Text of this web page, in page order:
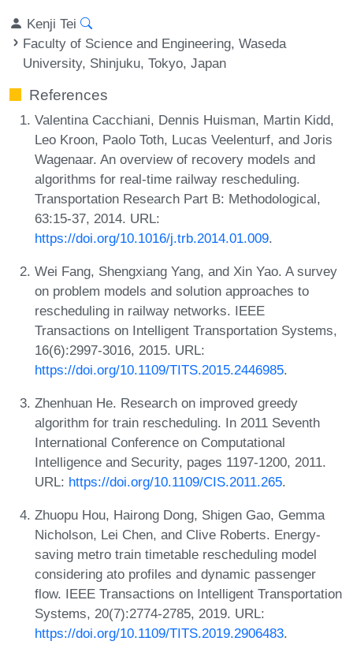
Kenji Tei
Faculty of Science and Engineering, Waseda
University, Shinjuku, Tokyo, Japan
References
Valentina Cacchiani, Dennis Huisman, Martin Kidd,
Leo Kroon, Paolo Toth, Lucas Veelenturf, and Joris
Wagenaar. An overview of recovery models and
algorithms for real-time railway rescheduling.
Transportation Research Part B: Methodological,
63:15-37, 2014. URL:
https://doi.org/10.1016/j.trb.2014.01.009.
Wei Fang, Shengxiang Yang, and Xin Yao. A survey
on problem models and solution approaches to
rescheduling in railway networks. IEEE
Transactions on Intelligent Transportation Systems,
16(6):2997-3016, 2015. URL:
https://doi.org/10.1109/TITS.2015.2446985.
Zhenhuan He. Research on improved greedy
algorithm for train rescheduling. In 2011 Seventh
International Conference on Computational
Intelligence and Security, pages 1197-1200, 2011.
URL: https://doi.org/10.1109/CIS.2011.265.
Zhuopu Hou, Hairong Dong, Shigen Gao, Gemma
Nicholson, Lei Chen, and Clive Roberts. Energy-
saving metro train timetable rescheduling model
considering ato profiles and dynamic passenger
flow. IEEE Transactions on Intelligent Transportation
Systems, 20(7):2774-2785, 2019. URL:
https://doi.org/10.1109/TITS.2019.2906483.